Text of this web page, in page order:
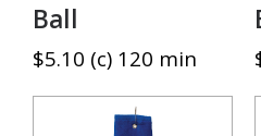
Ball
$5.10 (c) 120 min